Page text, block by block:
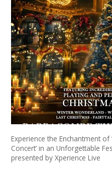
Creative Directory
News
Spaces/Venues
Opportunities
Images, Video, Audio
Resources
Contact
Experience the Enchantment
Concert’ in an Unforgettable
presented by Xperience Live